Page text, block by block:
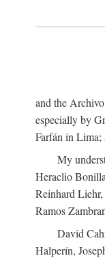
and the
especially by
Farfán in
My
Heraclio
Reinhard
Ramos
David
Halperín,